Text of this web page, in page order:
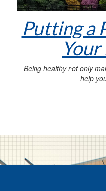
Putting a
Being healthy not only
help